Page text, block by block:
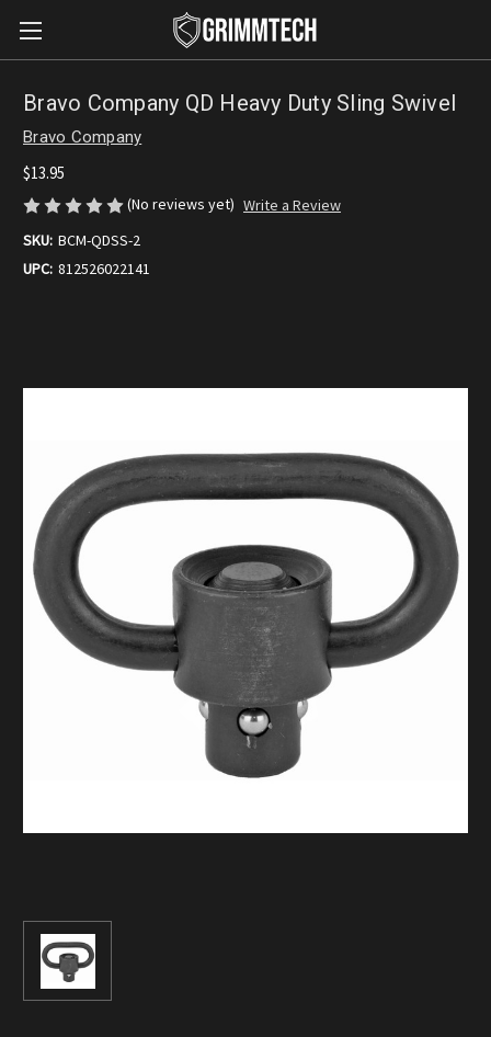
Bravo Company QD Heavy Duty Sling Swivel
Bravo Company
$13.95
(No reviews yet) Write a Review
SKU: BCM-QDSS-2
UPC: 812526022141